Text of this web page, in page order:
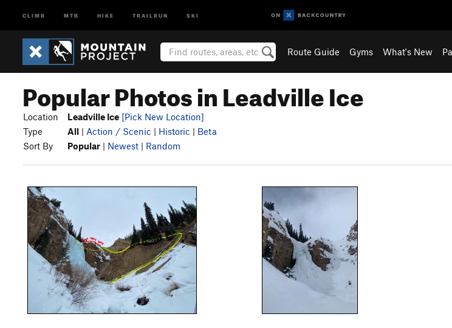
CLIMB MTB HIKE TRAILRUN SKI
Route Guide Gyms What's New
Popular Photos in Leadville Ice
Location Leadville Ice [Pick New Location]
Type
All | Action / Scenic | Historic | Beta
Sort By
Popular | Newest | Random